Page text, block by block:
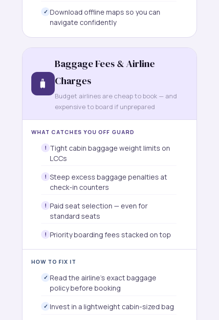
Download offline maps so you can
navigate confidently
🧳
Baggage Fees & Airline
Charges
Budget airlines are cheap to book — and
expensive to board if unprepared
WHAT CATCHES YOU OFF GUARD
Tight cabin baggage weight limits on
LCCs
Steep excess baggage penalties at
check-in counters
Paid seat selection — even for
standard seats
Priority boarding fees stacked on top
HOW TO FIX IT
Read the airline's exact baggage
policy before booking
Invest in a lightweight cabin-sized bag